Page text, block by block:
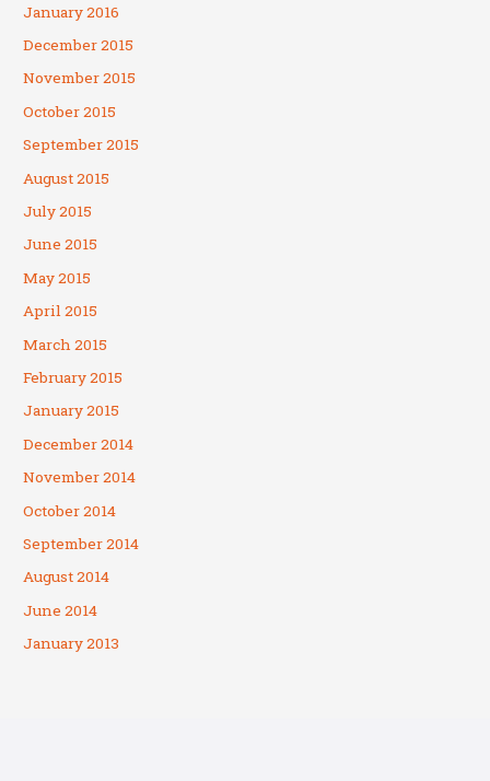
January 2016
December 2015
November 2015
October 2015
September 2015
August 2015
July 2015
June 2015
May 2015
April 2015
March 2015
February 2015
January 2015
December 2014
November 2014
October 2014
September 2014
August 2014
June 2014
January 2013